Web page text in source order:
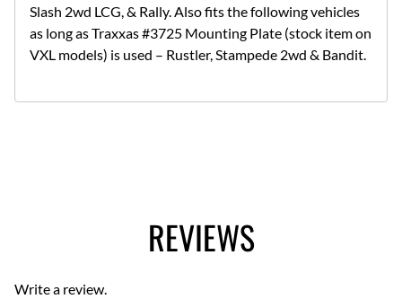
Slash 2wd LCG, & Rally. Also fits the following vehicles
as long as Traxxas #3725 Mounting Plate (stock item on
VXL models) is used – Rustler, Stampede 2wd & Bandit.
REVIEWS
Write a review.